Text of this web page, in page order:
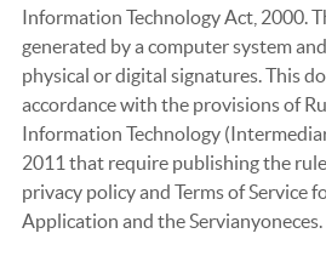
Information Technology Act, 2000.
generated by a computer system
physical or digital signatures. This
accordance with the provisions of
Information Technology
2011 that require publishing the
privacy policy and Terms of Service
Application and the Servianyoneces.